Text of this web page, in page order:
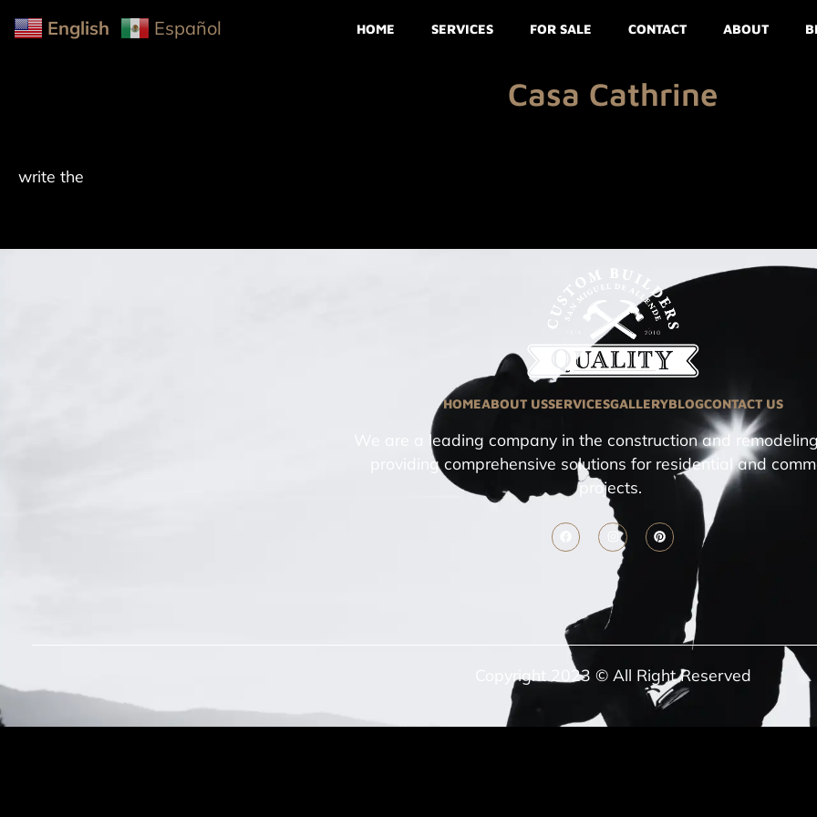
HOME SERVICES FOR SALE CONTACT ABOUT
Casa Cathrine
write the
HOMEABOUT USSERVICESGALLERYBLOGCONTACT US
We are a leading company in the construction and
providing comprehensive solutions for residential and
projects.
Copyright 2023 © All Right Reserved
English Español